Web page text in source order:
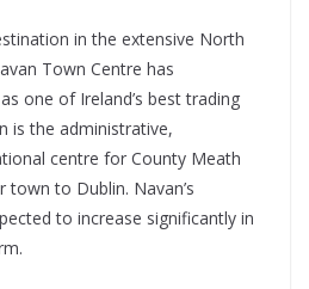
in the extensive North
Town Centre has
one of Ireland’s best trading
is the administrative,
centre for County Meath
to Dublin. Navan’s
to increase significantly in